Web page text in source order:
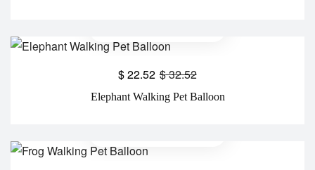
Elephant Walking Pet Balloon
$32.52
$22.52